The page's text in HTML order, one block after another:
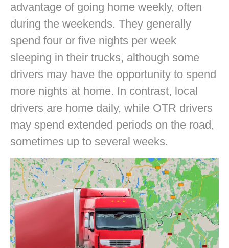
advantage of going home weekly, often
during the weekends. They generally
spend four or five nights per week
sleeping in their trucks, although some
drivers may have the opportunity to spend
more nights at home. In contrast, local
drivers are home daily, while OTR drivers
may spend extended periods on the road,
sometimes up to several weeks.